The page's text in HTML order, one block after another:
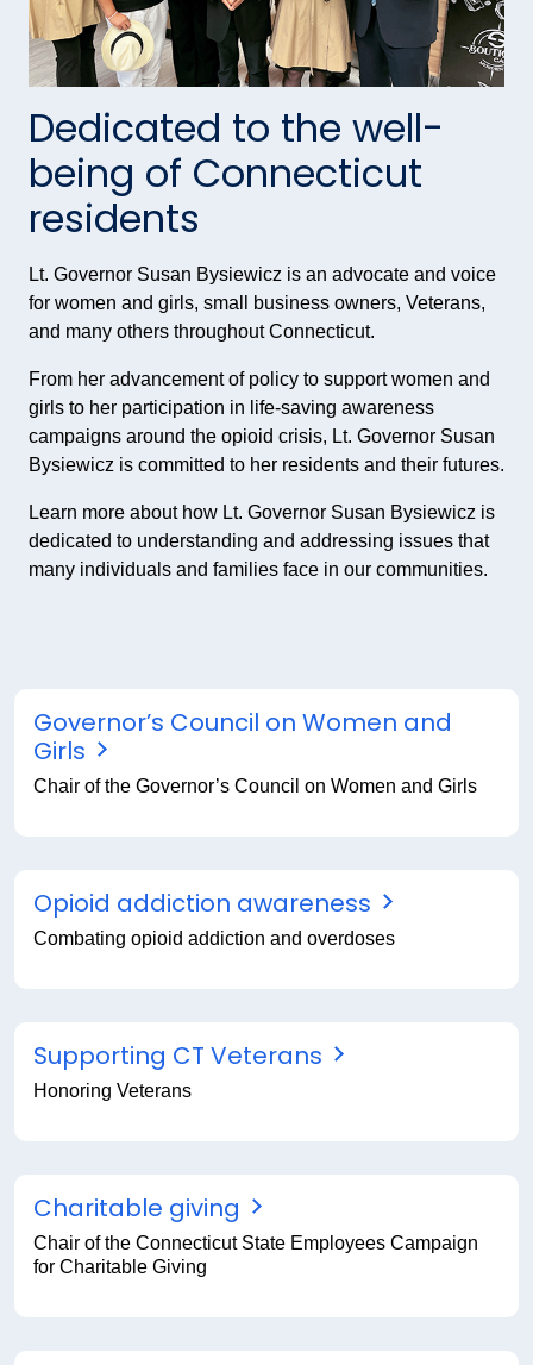
Dedicated to the well-
being of Connecticut
residents
Lt. Governor Susan Bysiewicz is an advocate and voice
for women and girls, small business owners, Veterans,
and many others throughout Connecticut.
From her advancement of policy to support women and
girls to her participation in life-saving awareness
campaigns around the opioid crisis, Lt. Governor Susan
Bysiewicz is committed to her residents and their futures.
Learn more about how Lt. Governor Susan Bysiewicz is
dedicated to understanding and addressing issues that
many individuals and families face in our communities.
Governor’s Council on Women and
Girls
Chair of the Governor’s Council on Women and Girls
Opioid addiction awareness
Combating opioid addiction and overdoses
Supporting CT Veterans
Honoring Veterans
Charitable giving
Chair of the Connecticut State Employees Campaign
for Charitable Giving